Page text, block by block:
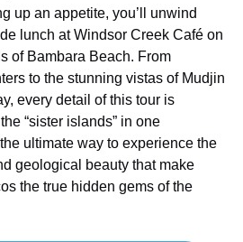
up an appetite, you’ll unwind
lunch at Windsor Creek Café on
of Bambara Beach. From
to the stunning vistas of Mudjin
every detail of this tour is
“sister islands” in one
ultimate way to experience the
geological beauty that make
the true hidden gems of the